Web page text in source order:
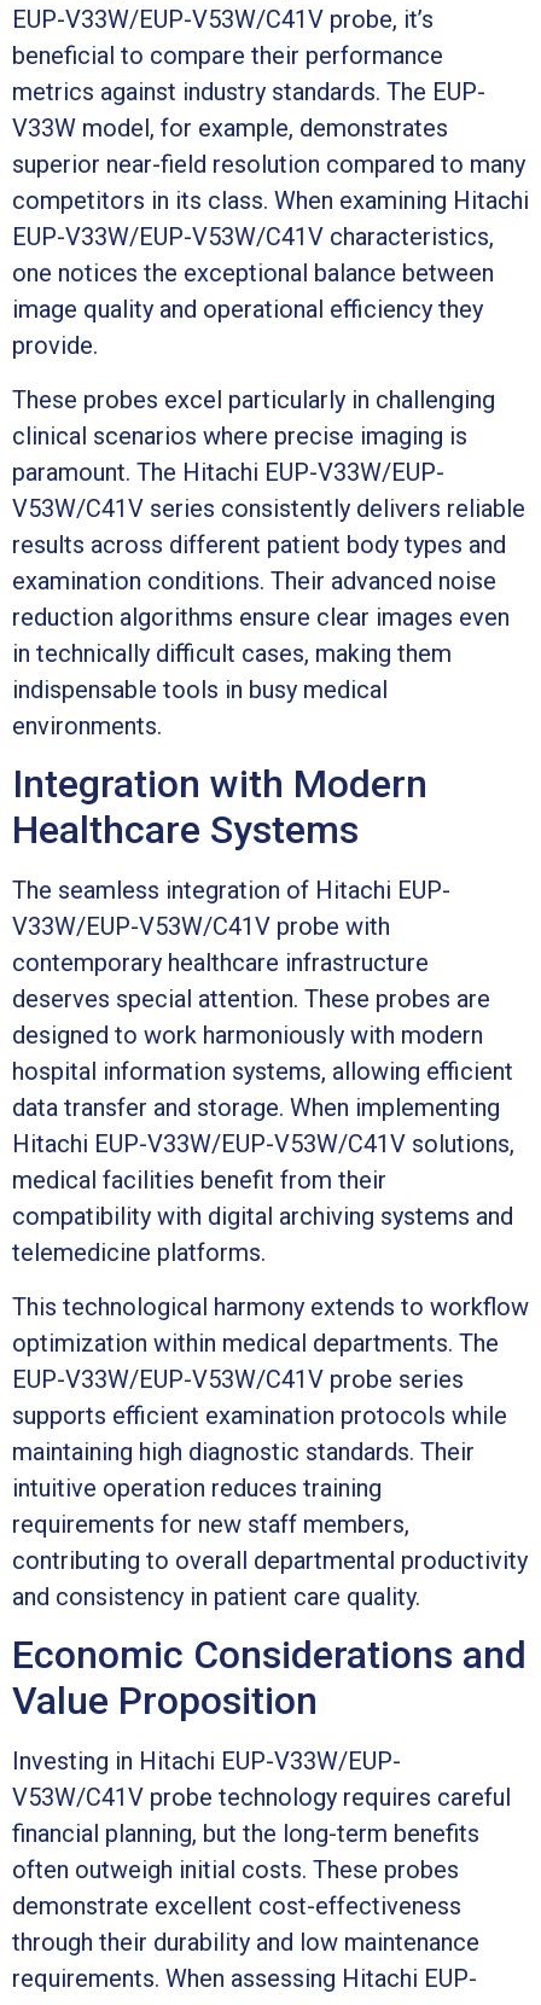
EUP-V33W/EUP-V53W/C41V probe, it’s
beneficial to compare their performance
metrics against industry standards. The EUP-
V33W model, for example, demonstrates
superior near-field resolution compared to many
competitors in its class. When examining Hitachi
EUP-V33W/EUP-V53W/C41V characteristics,
one notices the exceptional balance between
image quality and operational efficiency they
provide.
These probes excel particularly in challenging
clinical scenarios where precise imaging is
paramount. The Hitachi EUP-V33W/EUP-
V53W/C41V series consistently delivers reliable
results across different patient body types and
examination conditions. Their advanced noise
reduction algorithms ensure clear images even
in technically difficult cases, making them
indispensable tools in busy medical
environments.
Integration with Modern
Healthcare Systems
The seamless integration of Hitachi EUP-
V33W/EUP-V53W/C41V probe with
contemporary healthcare infrastructure
deserves special attention. These probes are
designed to work harmoniously with modern
hospital information systems, allowing efficient
data transfer and storage. When implementing
Hitachi EUP-V33W/EUP-V53W/C41V solutions,
medical facilities benefit from their
compatibility with digital archiving systems and
telemedicine platforms.
This technological harmony extends to workflow
optimization within medical departments. The
EUP-V33W/EUP-V53W/C41V probe series
supports efficient examination protocols while
maintaining high diagnostic standards. Their
intuitive operation reduces training
requirements for new staff members,
contributing to overall departmental productivity
and consistency in patient care quality.
Economic Considerations and
Value Proposition
Investing in Hitachi EUP-V33W/EUP-
V53W/C41V probe technology requires careful
financial planning, but the long-term benefits
often outweigh initial costs. These probes
demonstrate excellent cost-effectiveness
through their durability and low maintenance
requirements. When assessing Hitachi EUP-